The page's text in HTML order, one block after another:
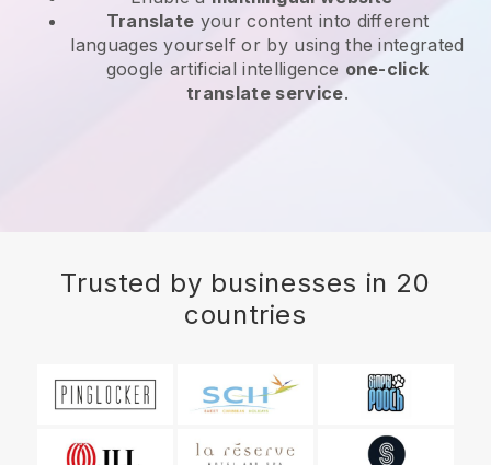
Translate your content into different
languages yourself or by using the integrated
google artificial intelligence one-click
translate service.
Trusted by businesses in 20
countries